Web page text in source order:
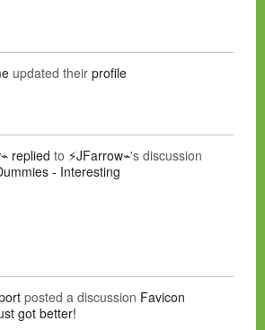
updated their profile
replied to ⚡JFarrow⌁'s discussion
- Interesting
posted a discussion Favicon
got better!